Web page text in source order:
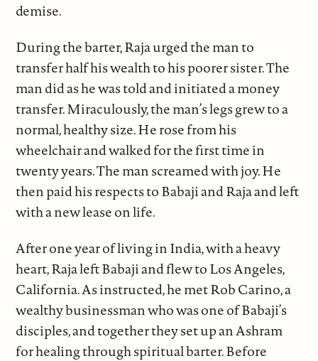
demise.
During the barter, Raja urged the man to
transfer half his wealth to his poorer sister. The
man did as he was told and initiated a money
transfer. Miraculously, the man’s legs grew to a
normal, healthy size. He rose from his
wheelchair and walked for the first time in
twenty years. The man screamed with joy. He
then paid his respects to Babaji and Raja and left
with a new lease on life.
After one year of living in India, with a heavy
heart, Raja left Babaji and flew to Los Angeles,
California. As instructed, he met Rob Carino, a
wealthy businessman who was one of Babaji’s
disciples, and together they set up an Ashram
for healing through spiritual barter. Before